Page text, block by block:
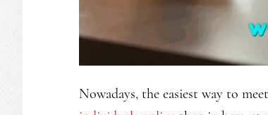
Nowadays, the easiest way to